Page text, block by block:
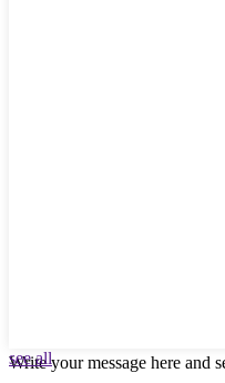
Write your message here and
see all